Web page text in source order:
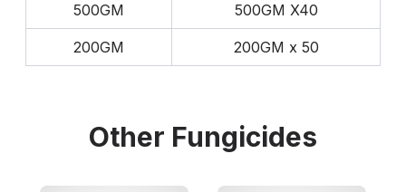
500GM 500GM X40
200GM 200GM x 50
Other Fungicides